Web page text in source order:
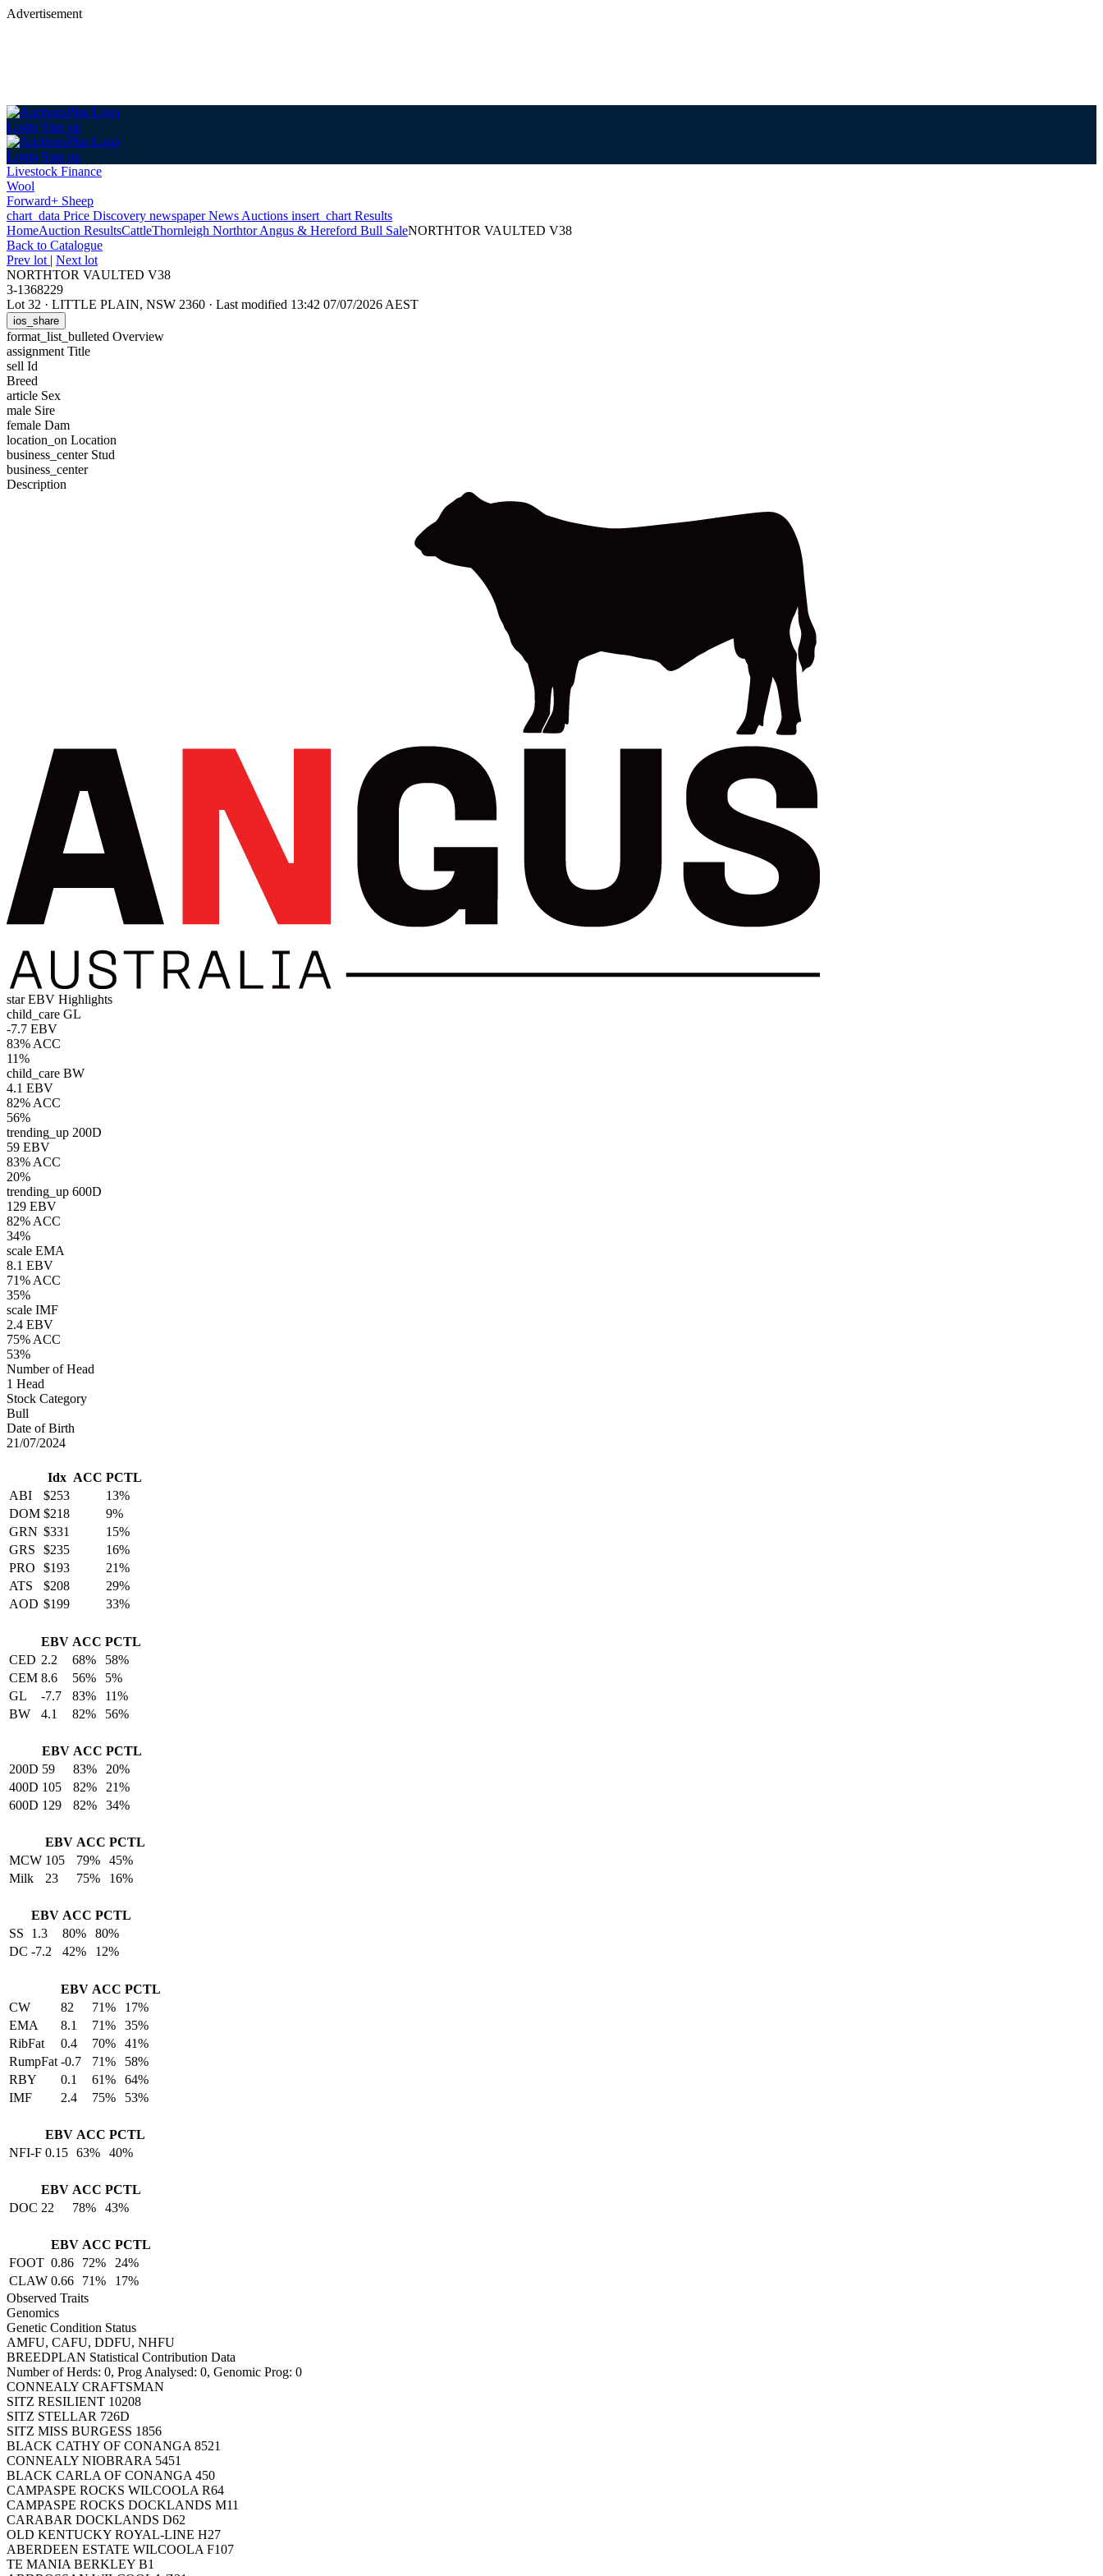
Advertisement
Login Sign up
Login Sign up
Livestock Finance
Wool
Forward+ Sheep
chart_data Price Discovery newspaperNews Auctions insert_chart Results
HomeAuction ResultsCattleThornleigh Northtor Angus & Hereford Bull SaleNORTHTOR VAULTED V38
Back to Catalogue
Prev lot | Next lot
NORTHTOR VAULTED V38
3-1368229
Lot 32 · LITTLE PLAIN, NSW 2360 · Last modified 13:42 07/07/2026 AEST
ios_share
format_list_bulleted Overview
assignment Title
sell Id
Breed
article Sex
male Sire
female Dam
location_on Location
business_center Stud
business_center
Description
starEBV Highlights
child_care GL
-7.7 EBV
83% ACC
11%
child_care BW
4.1 EBV
82% ACC
56%
trending_up 200D
59 EBV
83% ACC
20%
trending_up 600D
129 EBV
82% ACC
34%
scale EMA
8.1 EBV
71% ACC
35%
scale IMF
2.4 EBV
75% ACC
53%
Number of Head
1 Head
Stock Category
Bull
Date of Birth
21/07/2024
Idx ACC PCTL
ABI
$253
13%
DOM $218
9%
GRN $331
15%
GRS
$235
16%
PRO
$193
21%
ATS
$208
29%
AOD $199 33%
EBV ACC PCTL
CED 2.2 68%
58%
CEM 8.6 56%
5%
GL
-7.7 83%
11%
BW
4.1 82% 56%
EBV ACC PCTL
200D 59 83%
20%
400D 105 82%
21%
600D 129 82% 34%
EBV ACC PCTL
MCW 105 79%
45%
Milk
23 75% 16%
EBV ACC PCTL
SS
1.3 80%
80%
DC -7.2 42% 12%
EBV ACC PCTL
CW
82 71%
17%
EMA
8.1 71%
35%
RibFat
0.4 70%
41%
RumpFat -0.7 71%
58%
RBY
0.1 61%
64%
IMF
2.4 75% 53%
EBV ACC PCTL
NFI-F 0.15 63% 40%
EBV ACC PCTL
DOC 22 78% 43%
EBV ACC PCTL
FOOT 0.86 72%
24%
CLAW 0.66 71%
17%
Observed Traits
Genomics
Genetic Condition Status
AMFU, CAFU, DDFU, NHFU
BREEDPLAN Statistical Contribution Data
Number of Herds: 0, Prog Analysed: 0, Genomic Prog: 0
CONNEALY CRAFTSMAN
SITZ RESILIENT 10208
SITZ STELLAR 726D
SITZ MISS BURGESS 1856
BLACK CATHY OF CONANGA 8521
CONNEALY NIOBRARA 5451
BLACK CARLA OF CONANGA 450
CAMPASPE ROCKS WILCOOLA R64
CAMPASPE ROCKS DOCKLANDS M11
CARABAR DOCKLANDS D62
OLD KENTUCKY ROYAL-LINE H27
ABERDEEN ESTATE WILCOOLA F107
TE MANIA BERKLEY B1